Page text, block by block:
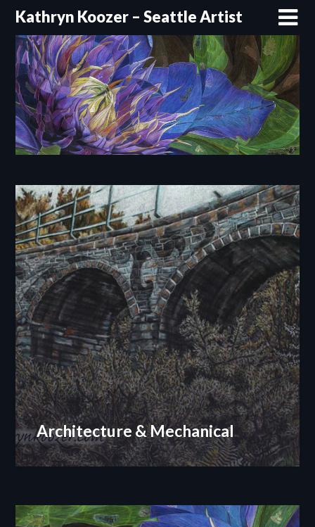
Skip
content
Kathryn Koozer – Seattle Artist
Architecture & Mechanical